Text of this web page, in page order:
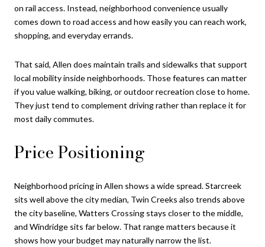
on rail access. Instead, neighborhood convenience usually
comes down to road access and how easily you can reach work,
shopping, and everyday errands.
That said, Allen does maintain trails and sidewalks that support
local mobility inside neighborhoods. Those features can matter
if you value walking, biking, or outdoor recreation close to home.
They just tend to complement driving rather than replace it for
most daily commutes.
Price Positioning
Neighborhood pricing in Allen shows a wide spread. Starcreek
sits well above the city median, Twin Creeks also trends above
the city baseline, Watters Crossing stays closer to the middle,
and Windridge sits far below. That range matters because it
shows how your budget may naturally narrow the list.